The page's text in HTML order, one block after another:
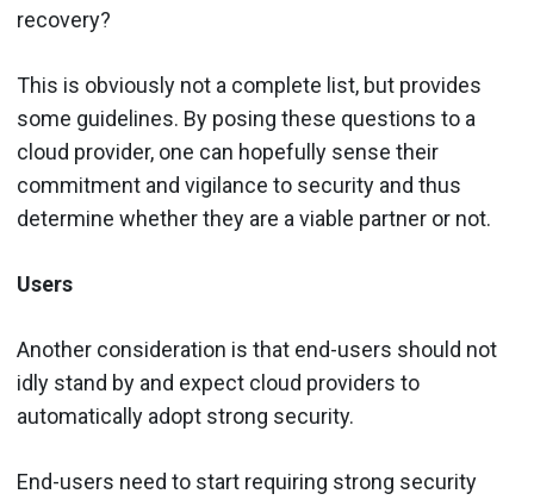
recovery?
This is obviously not a complete list, but provides
some guidelines. By posing these questions to a
cloud provider, one can hopefully sense their
commitment and vigilance to security and thus
determine whether they are a viable partner or not.
Users
Another consideration is that end-users should not
idly stand by and expect cloud providers to
automatically adopt strong security.
End-users need to start requiring strong security